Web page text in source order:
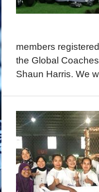
members
the Global
Shaun Harris. We